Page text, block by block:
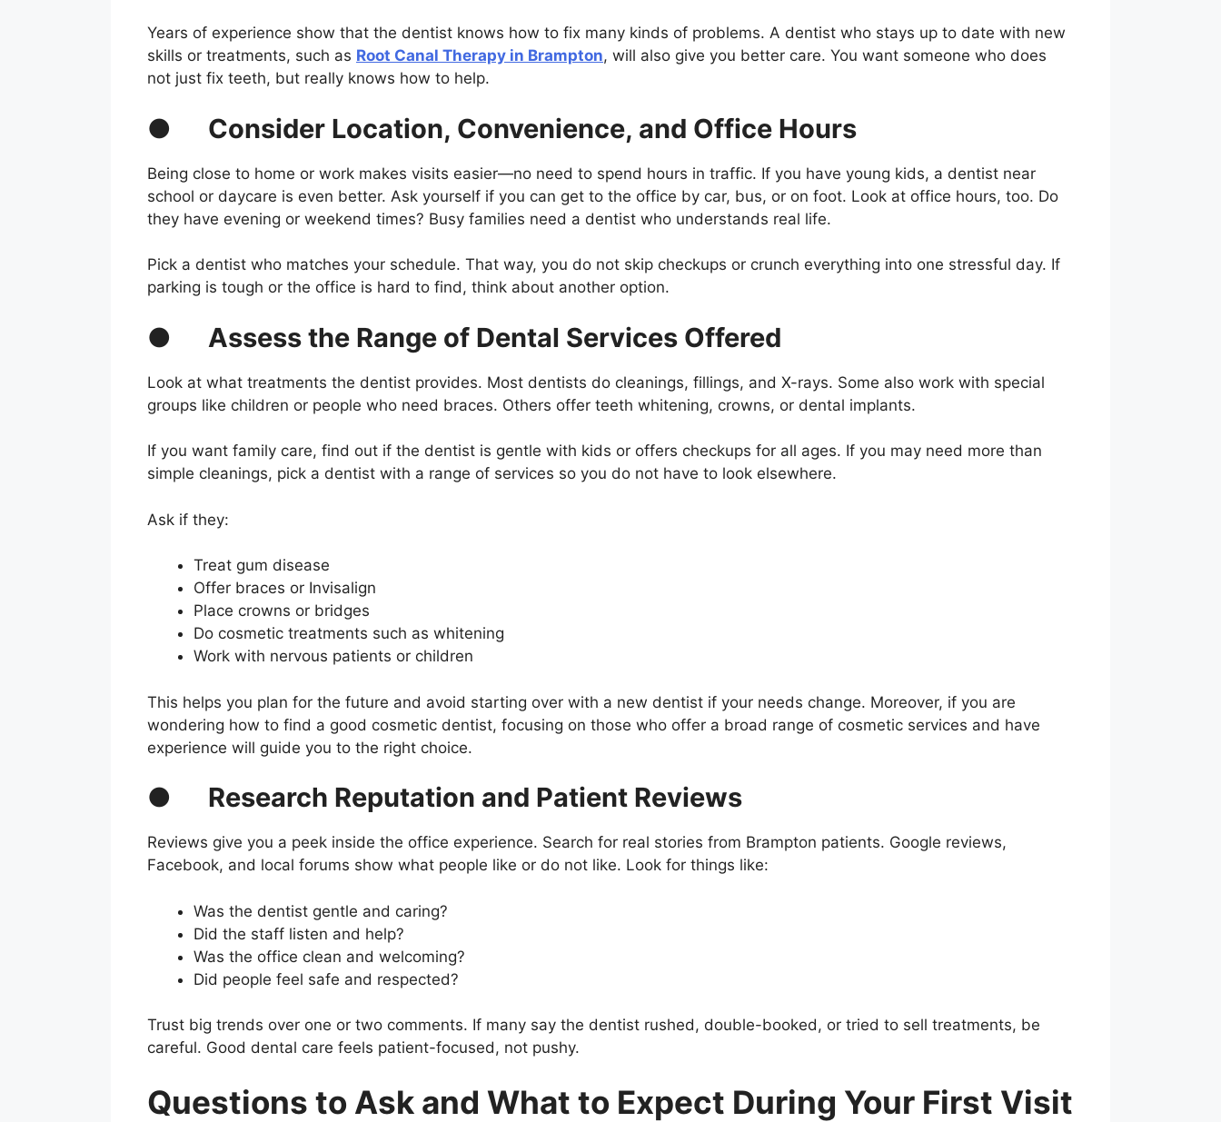
Years of experience show that the dentist knows how to fix many kinds of problems. A dentist who stays up to date with new
skills or treatments, such as Root Canal Therapy in Brampton, will also give you better care. You want someone who does
not just fix teeth, but really knows how to help.
● Consider Location, Convenience, and Office Hours
Being close to home or work makes visits easier—no need to spend hours in traffic. If you have young kids, a dentist near
school or daycare is even better. Ask yourself if you can get to the office by car, bus, or on foot. Look at office hours, too. Do
they have evening or weekend times? Busy families need a dentist who understands real life.
Pick a dentist who matches your schedule. That way, you do not skip checkups or crunch everything into one stressful day. If
parking is tough or the office is hard to find, think about another option.
● Assess the Range of Dental Services Offered
Look at what treatments the dentist provides. Most dentists do cleanings, fillings, and X-rays. Some also work with special
groups like children or people who need braces. Others offer teeth whitening, crowns, or dental implants.
If you want family care, find out if the dentist is gentle with kids or offers checkups for all ages. If you may need more than
simple cleanings, pick a dentist with a range of services so you do not have to look elsewhere.
Ask if they:
Treat gum disease
Offer braces or Invisalign
Place crowns or bridges
Do cosmetic treatments such as whitening
Work with nervous patients or children
This helps you plan for the future and avoid starting over with a new dentist if your needs change. Moreover, if you are
wondering how to find a good cosmetic dentist, focusing on those who offer a broad range of cosmetic services and have
experience will guide you to the right choice.
● Research Reputation and Patient Reviews
Reviews give you a peek inside the office experience. Search for real stories from Brampton patients. Google reviews,
Facebook, and local forums show what people like or do not like. Look for things like:
Was the dentist gentle and caring?
Did the staff listen and help?
Was the office clean and welcoming?
Did people feel safe and respected?
Trust big trends over one or two comments. If many say the dentist rushed, double-booked, or tried to sell treatments, be
careful. Good dental care feels patient-focused, not pushy.
Questions to Ask and What to Expect During Your First Visit